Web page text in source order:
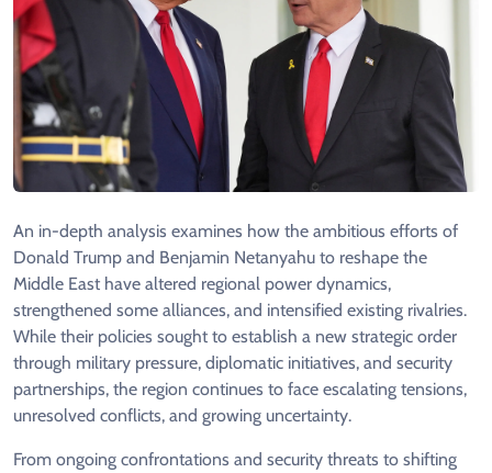
An in-depth analysis examines how the ambitious efforts of
Donald Trump and Benjamin Netanyahu to reshape the
Middle East have altered regional power dynamics,
strengthened some alliances, and intensified existing rivalries.
While their policies sought to establish a new strategic order
through military pressure, diplomatic initiatives, and security
partnerships, the region continues to face escalating tensions,
unresolved conflicts, and growing uncertainty.
From ongoing confrontations and security threats to shifting